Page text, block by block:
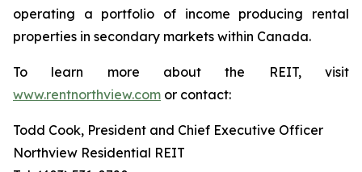
operating a portfolio of income producing rental
properties in secondary markets within Canada.
To learn more about the REIT, visit
www.rentnorthview.com or contact:
Todd Cook, President and Chief Executive Officer
Northview Residential REIT